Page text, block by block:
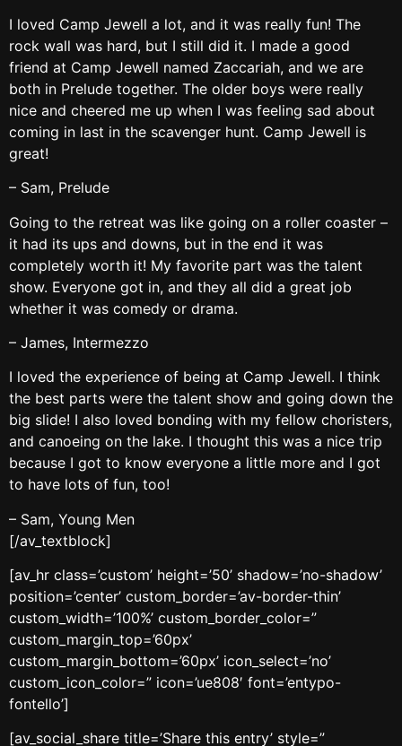
I loved Camp Jewell a lot, and it was really fun! The
rock wall was hard, but I still did it. I made a good
friend at Camp Jewell named Zaccariah, and we are
both in Prelude together. The older boys were really
nice and cheered me up when I was feeling sad about
coming in last in the scavenger hunt. Camp Jewell is
great!
– Sam, Prelude
Going to the retreat was like going on a roller coaster –
it had its ups and downs, but in the end it was
completely worth it! My favorite part was the talent
show. Everyone got in, and they all did a great job
whether it was comedy or drama.
– James, Intermezzo
I loved the experience of being at Camp Jewell. I think
the best parts were the talent show and going down the
big slide! I also loved bonding with my fellow choristers,
and canoeing on the lake. I thought this was a nice trip
because I got to know everyone a little more and I got
to have lots of fun, too!
– Sam, Young Men
[/av_textblock]
[av_hr class=’custom’ height=’50’ shadow=’no-shadow’
position=’center’ custom_border=’av-border-thin’
custom_width=’100%’ custom_border_color=”
custom_margin_top=’60px’
custom_margin_bottom=’60px’ icon_select=’no’
custom_icon_color=” icon=’ue808′ font=’entypo-
fontello’]
[av_social_share title=’Share this entry’ style=”